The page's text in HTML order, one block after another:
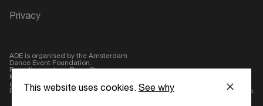
Privacy
ADE is organised by the Amsterdam
Dance Event Foundation.
Founding partner:BumaStemra
Main partner:
geen alcohol
Protected by:de Merkplaats Website by Bravoure
This website uses cookies. See why